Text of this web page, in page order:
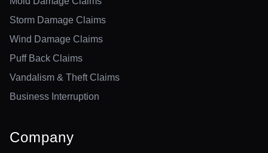
Storm Damage Claims
Wind Damage Claims
Puff Back Claims
Vandalism & Theft Claims
Business Interruption
Company